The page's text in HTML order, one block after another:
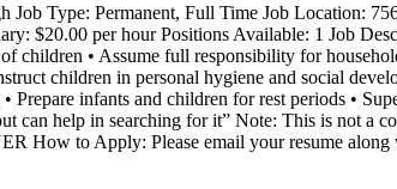
Type: Permanent, Full Time Job Location:
per hour Positions Available: 1 Job
children • Assume full responsibility for
children in personal hygiene and social
infants and children for rest periods •
help in searching for it” Note: This is not a
to Apply: Please email your resume along